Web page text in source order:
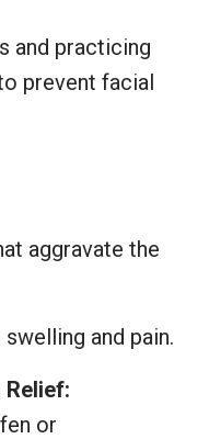
and practicing
prevent facial
aggravate the
and pain.
or